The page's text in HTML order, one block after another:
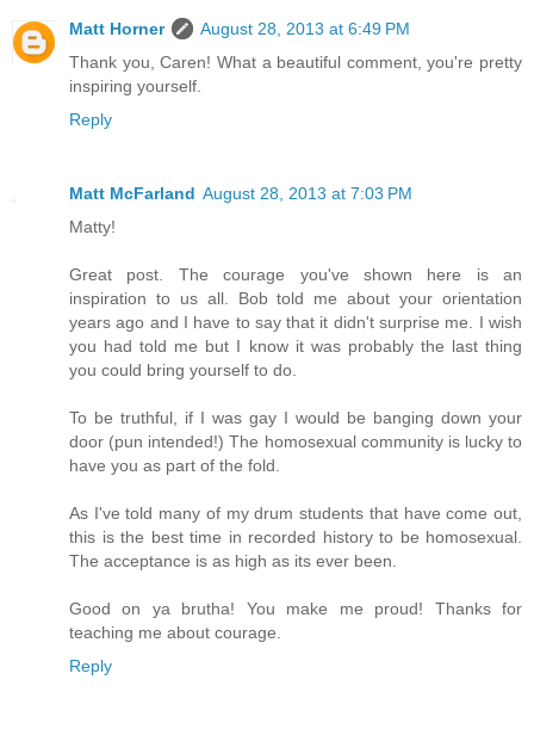
Matt Horner
August 28, 2013 at 6:49 PM
Thank you, Caren! What a beautiful comment, you're pretty
inspiring yourself.
Reply
Matt McFarland August 28, 2013 at 7:03 PM
Matty!
Great post. The courage you've shown here is an
inspiration to us all. Bob told me about your orientation
years ago and I have to say that it didn't surprise me. I wish
you had told me but I know it was probably the last thing
you could bring yourself to do.
To be truthful, if I was gay I would be banging down your
door (pun intended!) The homosexual community is lucky to
have you as part of the fold.
As I've told many of my drum students that have come out,
this is the best time in recorded history to be homosexual.
The acceptance is as high as its ever been.
Good on ya brutha! You make me proud! Thanks for
teaching me about courage.
Reply